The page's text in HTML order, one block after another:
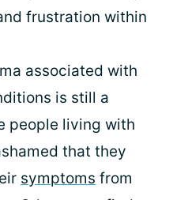
frustration within
associated with
is still a
people living with
that they
symptoms from